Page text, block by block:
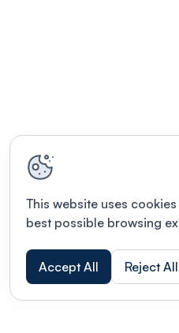
This website uses
best possible browsing
Accept All Reject All